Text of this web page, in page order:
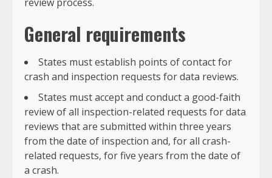
General requirements
States must establish points of contact for
crash and inspection requests for data reviews.
States must accept and conduct a good-faith
review of all inspection-related requests for data
reviews that are submitted within three years
from the date of inspection and, for all crash-
related requests, for five years from the date of
a crash.